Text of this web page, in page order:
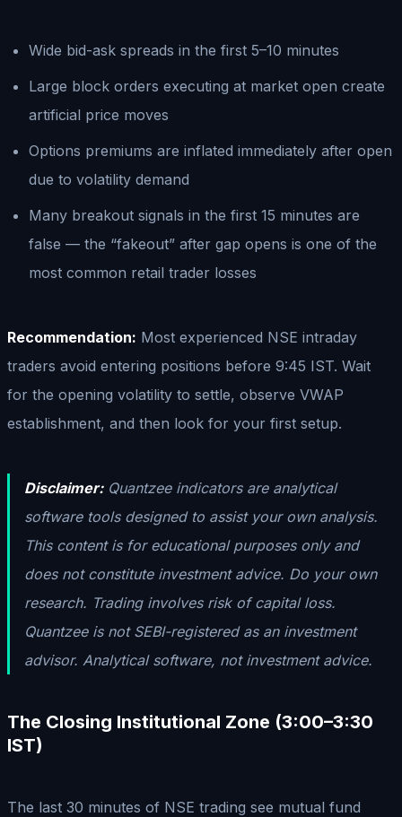
Wide bid-ask spreads in the first 5–10 minutes
Large block orders executing at market open create
artificial price moves
Options premiums are inflated immediately after open
due to volatility demand
Many breakout signals in the first 15 minutes are
false — the “fakeout” after gap opens is one of the
most common retail trader losses
Recommendation: Most experienced NSE intraday
traders avoid entering positions before 9:45 IST. Wait
for the opening volatility to settle, observe VWAP
establishment, and then look for your first setup.
Disclaimer:Quantzee indicators are analytical
software tools designed to assist your own analysis.
This content is for educational purposes only and
does not constitute investment advice. Do your own
research. Trading involves risk of capital loss.
Quantzee is not SEBI-registered as an investment
advisor. Analytical software, not investment advice.
The Closing Institutional Zone (3:00–3:30
IST)
The last 30 minutes of NSE trading see mutual fund